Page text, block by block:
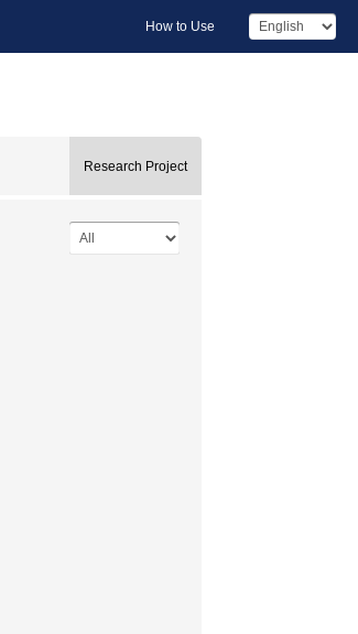
How to Use
Research Project